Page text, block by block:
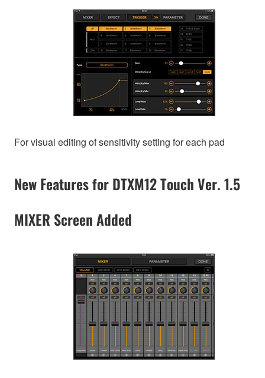
For visual editing of sensitivity setting for each pad
New Features for DTXM12 Touch Ver. 1.5
MIXER Screen Added